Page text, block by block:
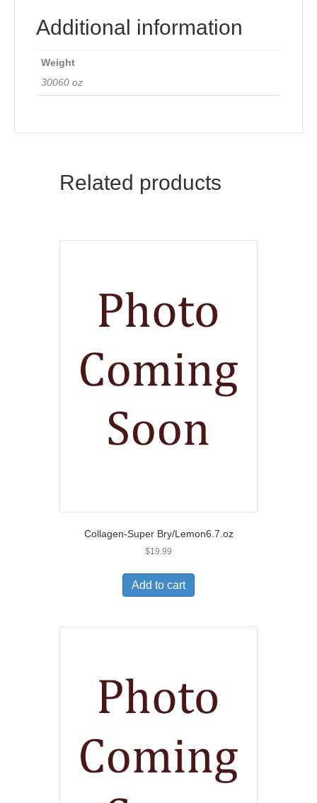
Additional information
Weight
30060 oz
Related products
Collagen-Super Bry/Lemon6.7.oz
$19.99
Add to cart